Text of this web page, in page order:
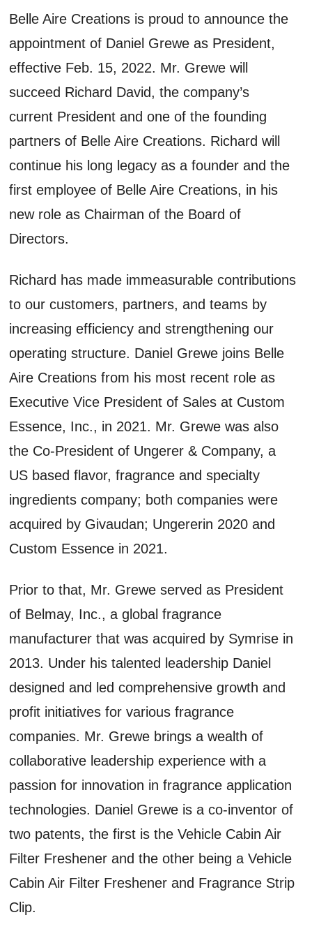
Belle Aire Creations is proud to announce the
appointment of Daniel Grewe as President,
effective Feb. 15, 2022. Mr. Grewe will
succeed Richard David, the company’s
current President and one of the founding
partners of Belle Aire Creations. Richard will
continue his long legacy as a founder and the
first employee of Belle Aire Creations, in his
new role as Chairman of the Board of
Directors.
Richard has made immeasurable contributions
to our customers, partners, and teams by
increasing efficiency and strengthening our
operating structure. Daniel Grewe joins Belle
Aire Creations from his most recent role as
Executive Vice President of Sales at Custom
Essence, Inc., in 2021. Mr. Grewe was also
the Co-President of Ungerer & Company, a
US based flavor, fragrance and specialty
ingredients company; both companies were
acquired by Givaudan; Ungererin 2020 and
Custom Essence in 2021.
Prior to that, Mr. Grewe served as President
of Belmay, Inc., a global fragrance
manufacturer that was acquired by Symrise in
2013. Under his talented leadership Daniel
designed and led comprehensive growth and
profit initiatives for various fragrance
companies. Mr. Grewe brings a wealth of
collaborative leadership experience with a
passion for innovation in fragrance application
technologies. Daniel Grewe is a co-inventor of
two patents, the first is the Vehicle Cabin Air
Filter Freshener and the other being a Vehicle
Cabin Air Filter Freshener and Fragrance Strip
Clip.